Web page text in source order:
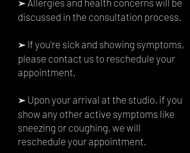
➢ Allergies and health concerns will be
discussed in the consultation process.
➢ If you're sick and showing symptoms,
please contact us to reschedule your
appointment.
➢ Upon your arrival at the studio, if you
show any other active symptoms like
sneezing or coughing, we will
reschedule your appointment.